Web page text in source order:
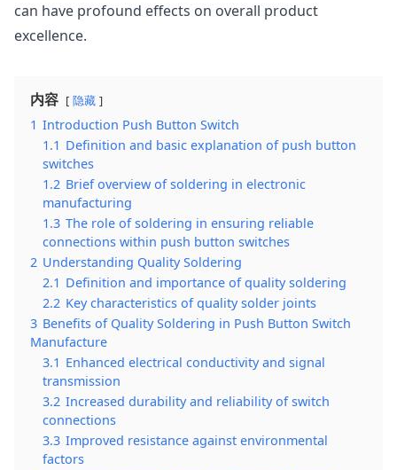
can have profound effects on overall product
excellence.
内容 隐藏
1 Introduction Push Button Switch
1.1 Definition and basic explanation of push button
switches
1.2 Brief overview of soldering in electronic
manufacturing
1.3 The role of soldering in ensuring reliable
connections within push button switches
2 Understanding Quality Soldering
2.1 Definition and importance of quality soldering
2.2 Key characteristics of quality solder joints
3 Benefits of Quality Soldering in Push Button Switch
Manufacture
3.1 Enhanced electrical conductivity and signal
transmission
3.2 Increased durability and reliability of switch
connections
3.3 Improved resistance against environmental
factors